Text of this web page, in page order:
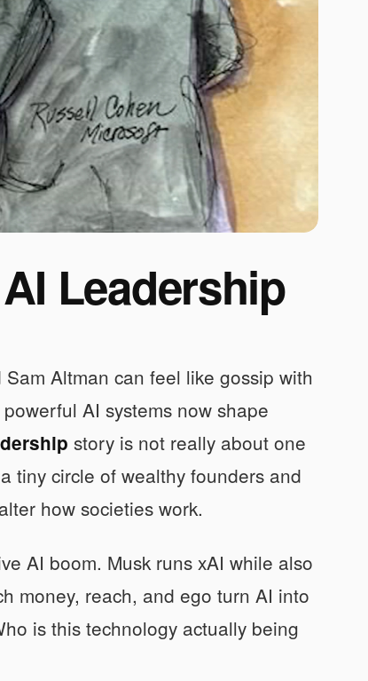
Leadership
Altman can feel like gossip with
AI systems now shape
story is not really about one
tiny circle of wealthy founders and
how societies work.
AI boom. Musk runs xAI while also
money, reach, and ego turn AI into
is this technology actually being